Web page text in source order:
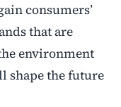
consumers’
that are
environment
shape the future